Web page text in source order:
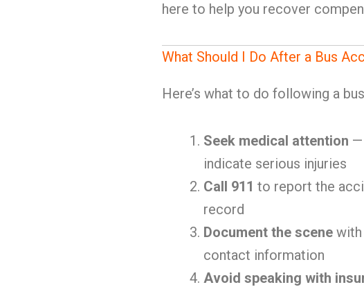
here to help you recover
What Should I Do After a Bus
Here’s what to do following a
Seek medical attention —
indicate serious injuries
Call 911 to report the
record
Document the scene with
contact information
Avoid speaking with